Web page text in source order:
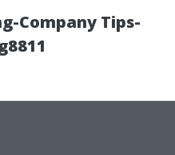
Company Tips-